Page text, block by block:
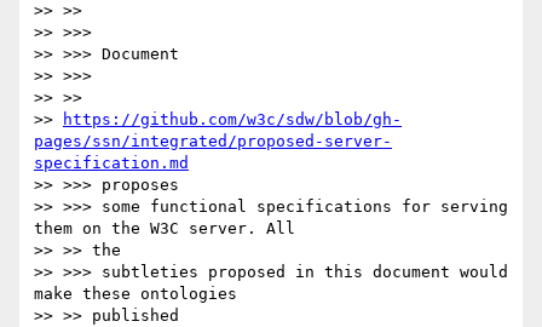
>> >>
>> >>>
>> >>> Document
>> >>>
>> >>
>>
https://github.com/w3c/sdw/blob/gh-
pages/ssn/integrated/proposed-server-
specification.md
>> >>> proposes
>> >>> some functional specifications for serving
them on the W3C server. All
>> >> the
>> >>> subtleties proposed in this document would
make these ontologies
>> >> published